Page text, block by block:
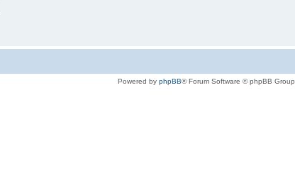
Powered by phpBB® Forum Software © phpBB Group